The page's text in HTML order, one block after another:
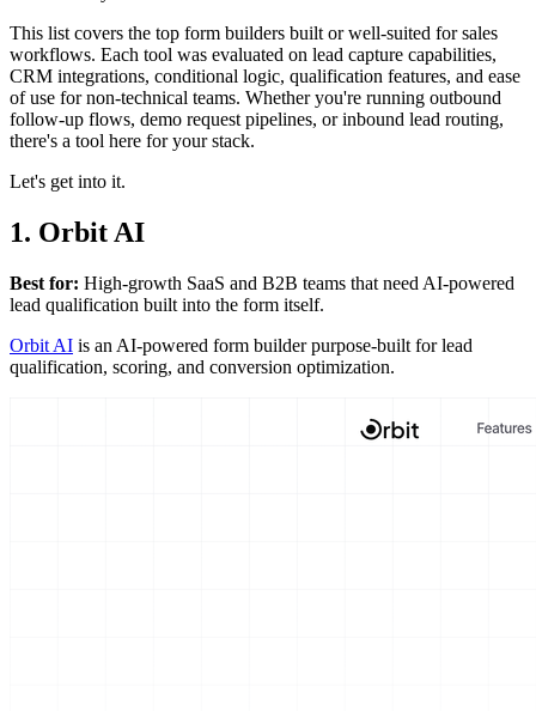
This list covers the top form builders built or well-suited for sales
workflows. Each tool was evaluated on lead capture capabilities,
CRM integrations, conditional logic, qualification features, and ease
of use for non-technical teams. Whether you're running outbound
follow-up flows, demo request pipelines, or inbound lead routing,
there's a tool here for your stack.
Let's get into it.
1. Orbit AI
Best for: High-growth SaaS and B2B teams that need AI-powered
lead qualification built into the form itself.
Orbit AI is an AI-powered form builder purpose-built for lead
qualification, scoring, and conversion optimization.